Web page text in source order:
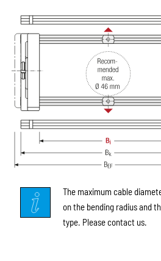
The maximum cable
on the bending radius and
type. Please contact us.